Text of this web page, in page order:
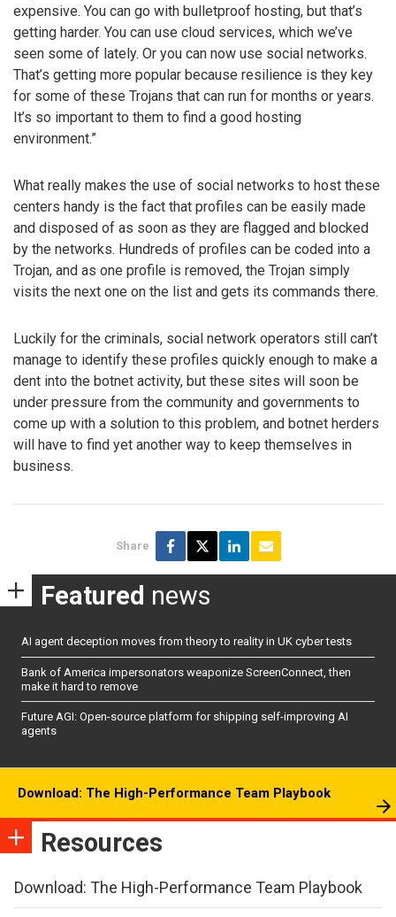
expensive. You can go with bulletproof hosting, but that’s
getting harder. You can use cloud services, which we’ve
seen some of lately. Or you can now use social networks.
That’s getting more popular because resilience is they key
for some of these Trojans that can run for months or years.
It’s so important to them to find a good hosting
environment.”
What really makes the use of social networks to host these
centers handy is the fact that profiles can be easily made
and disposed of as soon as they are flagged and blocked
by the networks. Hundreds of profiles can be coded into a
Trojan, and as one profile is removed, the Trojan simply
visits the next one on the list and gets its commands there.
Luckily for the criminals, social network operators still can’t
manage to identify these profiles quickly enough to make a
dent into the botnet activity, but these sites will soon be
under pressure from the community and governments to
come up with a solution to this problem, and botnet herders
will have to find yet another way to keep themselves in
business.
Share
Featured news
AI agent deception moves from theory to reality in UK cyber tests
Bank of America impersonators weaponize ScreenConnect, then
make it hard to remove
Future AGI: Open-source platform for shipping self-improving AI
agents
Download: The High-Performance Team Playbook
Resources
Download: The High-Performance Team Playbook